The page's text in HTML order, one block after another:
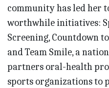
community has led her
worthwhile initiatives:
Screening, Countdown
and Team Smile, a
partners oral-health
sports organizations to